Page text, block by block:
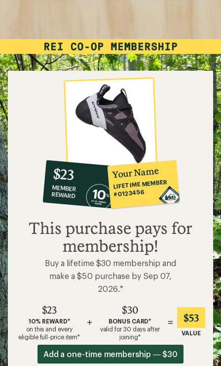
10%
co-
op
member
reward:
$23
$23
MEMBER
REWARD
Your Name
LIFETIME MEMBER
#0123456
This purchase pays for
membership!
Buy a lifetime $30 membership and
make a $50 purchase by Sep 07,
2026.*
$23
10% REWARD*
on this and every
eligible full-price item*
+
$30
BONUS CARD*
valid for 30 days after
joining*
= $53
VALUE
Add a one-time membership — $30